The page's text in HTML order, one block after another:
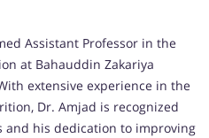
Assistant Professor in the
at Bahauddin Zakariya
extensive experience in the
Dr. Amjad is recognized
his dedication to improving